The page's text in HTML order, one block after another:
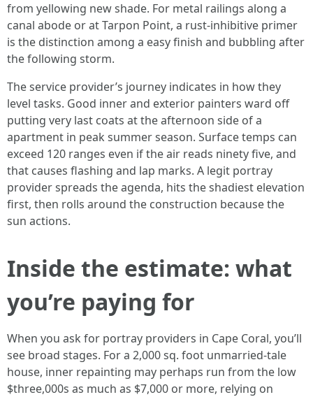
from yellowing new shade. For metal railings along a
canal abode or at Tarpon Point, a rust-inhibitive primer
is the distinction among a easy finish and bubbling after
the following storm.
The service provider’s journey indicates in how they
level tasks. Good inner and exterior painters ward off
putting very last coats at the afternoon side of a
apartment in peak summer season. Surface temps can
exceed 120 ranges even if the air reads ninety five, and
that causes flashing and lap marks. A legit portray
provider spreads the agenda, hits the shadiest elevation
first, then rolls around the construction because the
sun actions.
Inside the estimate: what
you’re paying for
When you ask for portray providers in Cape Coral, you’ll
see broad stages. For a 2,000 sq. foot unmarried-tale
house, inner repainting may perhaps run from the low
$three,000s as much as $7,000 or more, relying on